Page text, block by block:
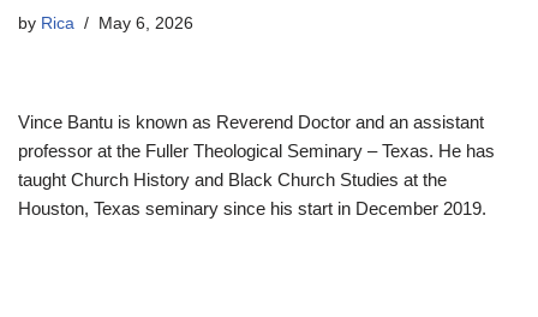
by Rica May 6, 2026
Vince Bantu is known as Reverend Doctor and an assistant
professor at the Fuller Theological Seminary – Texas. He has
taught Church History and Black Church Studies at the
Houston, Texas seminary since his start in December 2019.